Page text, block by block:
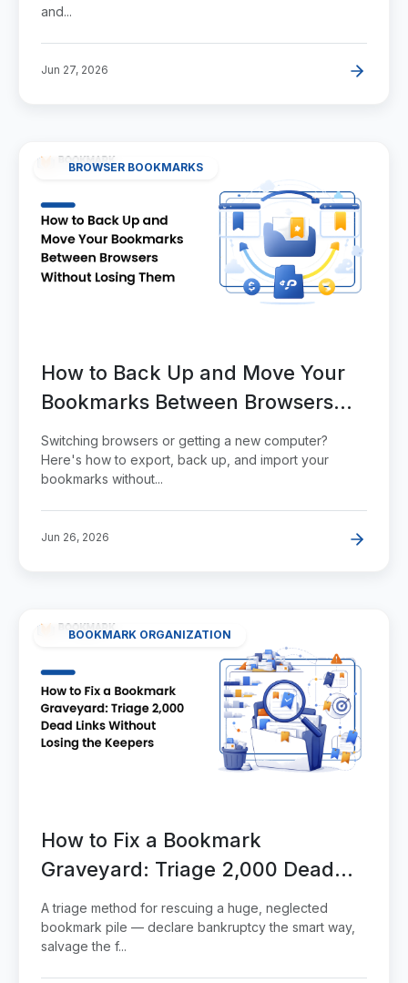
and...
Jun 27, 2026
BROWSER BOOKMARKS
How to Back Up and Move Your
Bookmarks Between Browsers
Without Losing Them
Switching browsers or getting a new computer?
Here's how to export, back up, and import your
bookmarks without...
Jun 26, 2026
BOOKMARK ORGANIZATION
How to Fix a Bookmark
Graveyard: Triage 2,000 Dead
Links Without Losing the Keepers
A triage method for rescuing a huge, neglected
bookmark pile — declare bankruptcy the smart way,
salvage the f...